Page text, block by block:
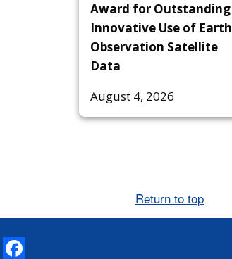
Award for Outstanding
Innovative Use of Earth
Observation Satellite
Data
August 4, 2026
Return to top